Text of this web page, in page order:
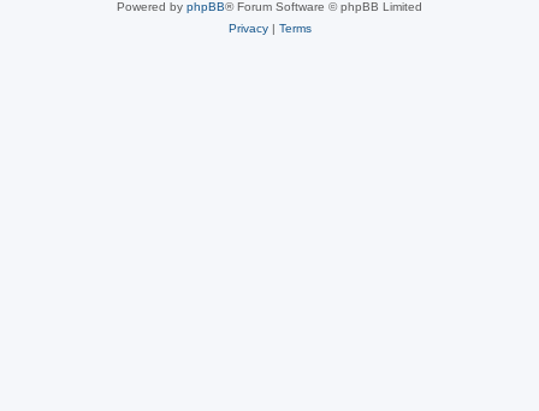
Powered by phpBB® Forum Software © phpBB Limited
Privacy| Terms